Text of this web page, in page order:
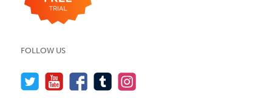
FOLLOW US